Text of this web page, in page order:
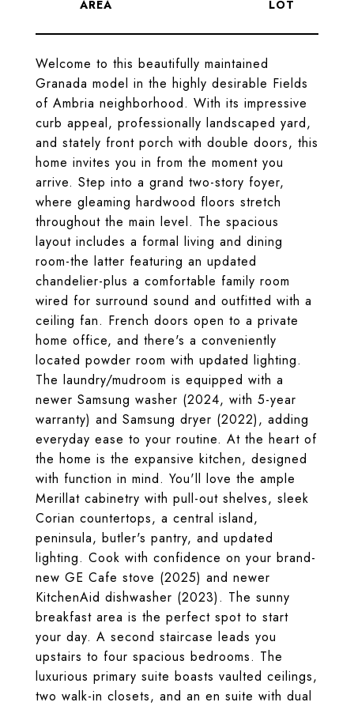
Welcome to this beautifully maintained
Granada model in the highly desirable Fields
of Ambria neighborhood. With its impressive
curb appeal, professionally landscaped yard,
and stately front porch with double doors, this
home invites you in from the moment you
arrive. Step into a grand two-story foyer,
where gleaming hardwood floors stretch
throughout the main level. The spacious
layout includes a formal living and dining
room-the latter featuring an updated
chandelier-plus a comfortable family room
wired for surround sound and outfitted with a
ceiling fan. French doors open to a private
home office, and there's a conveniently
located powder room with updated lighting.
The laundry/mudroom is equipped with a
newer Samsung washer (2024, with 5-year
warranty) and Samsung dryer (2022), adding
everyday ease to your routine. At the heart of
the home is the expansive kitchen, designed
with function in mind. You'll love the ample
Merillat cabinetry with pull-out shelves, sleek
Corian countertops, a central island,
peninsula, butler's pantry, and updated
lighting. Cook with confidence on your brand-
new GE Cafe stove (2025) and newer
KitchenAid dishwasher (2023). The sunny
breakfast area is the perfect spot to start
your day. A second staircase leads you
upstairs to four spacious bedrooms. The
luxurious primary suite boasts vaulted ceilings,
two walk-in closets, and an en suite with dual